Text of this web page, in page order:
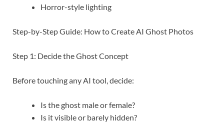
Horror-style lighting
Step-by-Step Guide: How to Create AI Ghost Photos
Step 1: Decide the Ghost Concept
Before touching any AI tool, decide:
Is the ghost male or female?
Is it visible or barely hidden?